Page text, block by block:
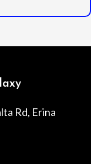
Rd, Erina